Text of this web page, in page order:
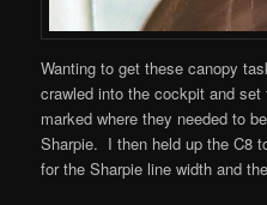
Wanting to get these canopy
crawled into the cockpit and
marked where they needed to
Sharpie. I then held up the C8
for the Sharpie line width and